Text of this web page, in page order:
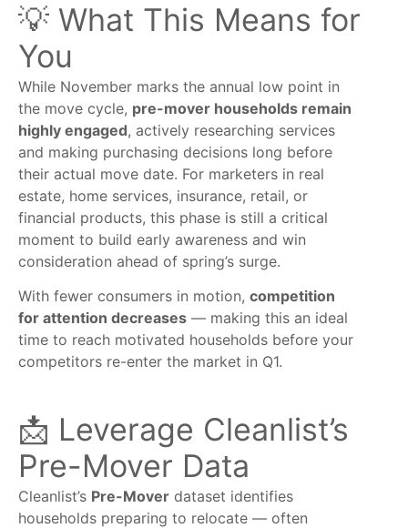
💡 What This Means for
You
While November marks the annual low point in
the move cycle, pre-mover households remain
highly engaged, actively researching services
and making purchasing decisions long before
their actual move date. For marketers in real
estate, home services, insurance, retail, or
financial products, this phase is still a critical
moment to build early awareness and win
consideration ahead of spring’s surge.
With fewer consumers in motion, competition
for attention decreases — making this an ideal
time to reach motivated households before your
competitors re-enter the market in Q1.
📩 Leverage Cleanlist’s
Pre-Mover Data
Cleanlist’s Pre-Mover dataset identifies
households preparing to relocate — often